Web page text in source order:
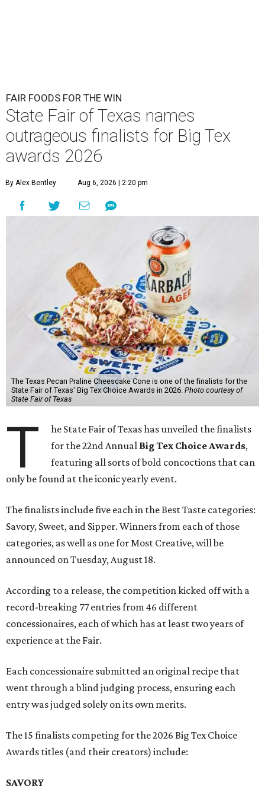
FAIR FOODS FOR THE WIN
State Fair of Texas names
outrageous finalists for Big Tex
awards 2026
By Alex Bentley Aug 6, 2026 | 2:20 pm
The Texas Pecan Praline Cheescake Cone is one of the finalists for the
State Fair of Texas' Big Tex Choice Awards in 2026. Photo courtesy of
State Fair of Texas
T
he State Fair of Texas has unveiled the finalists
for the 22nd Annual Big Tex Choice Awards,
featuring all sorts of bold concoctions that can
only be found at the iconic yearly event.
The finalists include five each in the Best Taste categories:
Savory, Sweet, and Sipper. Winners from each of those
categories, as well as one for Most Creative, will be
announced on Tuesday, August 18.
According to a release, the competition kicked off with a
record-breaking 77 entries from 46 different
concessionaires, each of which has at least two years of
experience at the Fair.
Each concessionaire submitted an original recipe that
went through a blind judging process, ensuring each
entry was judged solely on its own merits.
The 15 finalists competing for the 2026 Big Tex Choice
Awards titles (and their creators) include:
SAVORY